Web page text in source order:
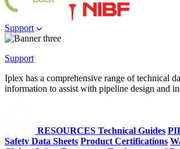
Support
Support
Iplex has a comprehensive range of technical
information to assist with pipeline design and
RESOURCES Technical Guides
Safety Data Sheets Product Certifications